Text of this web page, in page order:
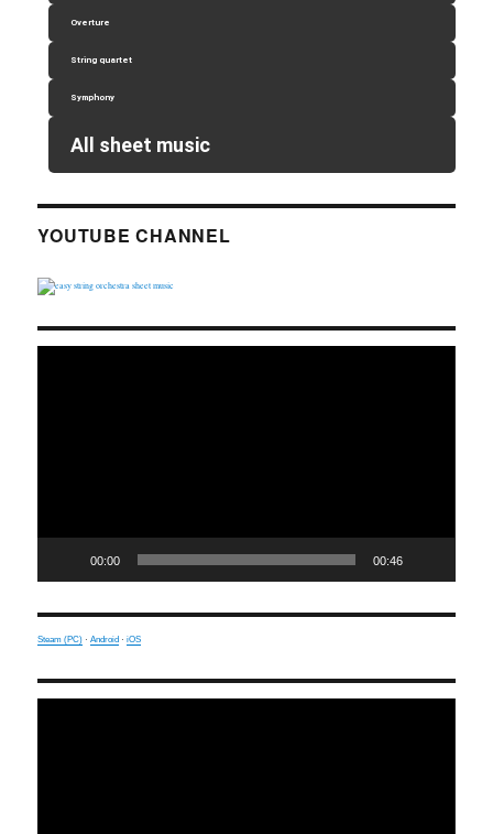
Overture
String quartet
Symphony
All sheet music
YOUTUBE CHANNEL
00:00 00:46
Steam (PC) ·Android ·iOS